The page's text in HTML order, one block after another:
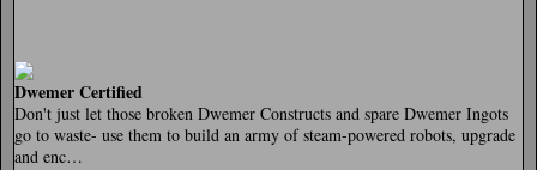
Dwemer Certified
Don't just let those broken Dwemer Constructs and spare Dwemer Ingots
go to waste- use them to build an army of steam-powered robots, upgrade
and enc…